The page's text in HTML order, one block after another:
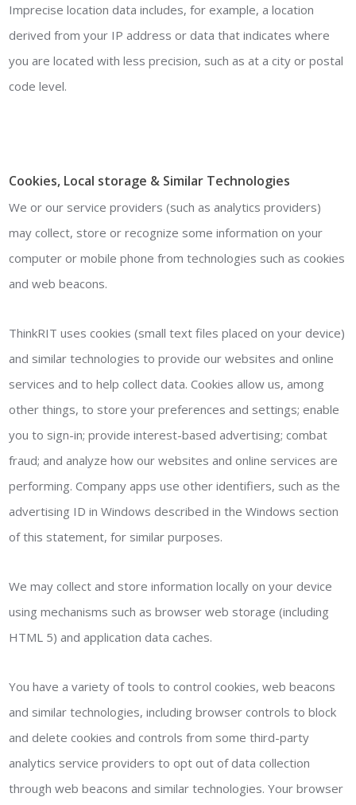
Imprecise location data includes, for example, a location
derived from your IP address or data that indicates where
you are located with less precision, such as at a city or postal
code level.
Cookies, Local storage & Similar Technologies
We or our service providers (such as analytics providers)
may collect, store or recognize some information on your
computer or mobile phone from technologies such as cookies
and web beacons.
ThinkRIT uses cookies (small text files placed on your device)
and similar technologies to provide our websites and online
services and to help collect data. Cookies allow us, among
other things, to store your preferences and settings; enable
you to sign-in; provide interest-based advertising; combat
fraud; and analyze how our websites and online services are
performing. Company apps use other identifiers, such as the
advertising ID in Windows described in the Windows section
of this statement, for similar purposes.
We may collect and store information locally on your device
using mechanisms such as browser web storage (including
HTML 5) and application data caches.
You have a variety of tools to control cookies, web beacons
and similar technologies, including browser controls to block
and delete cookies and controls from some third-party
analytics service providers to opt out of data collection
through web beacons and similar technologies. Your browser